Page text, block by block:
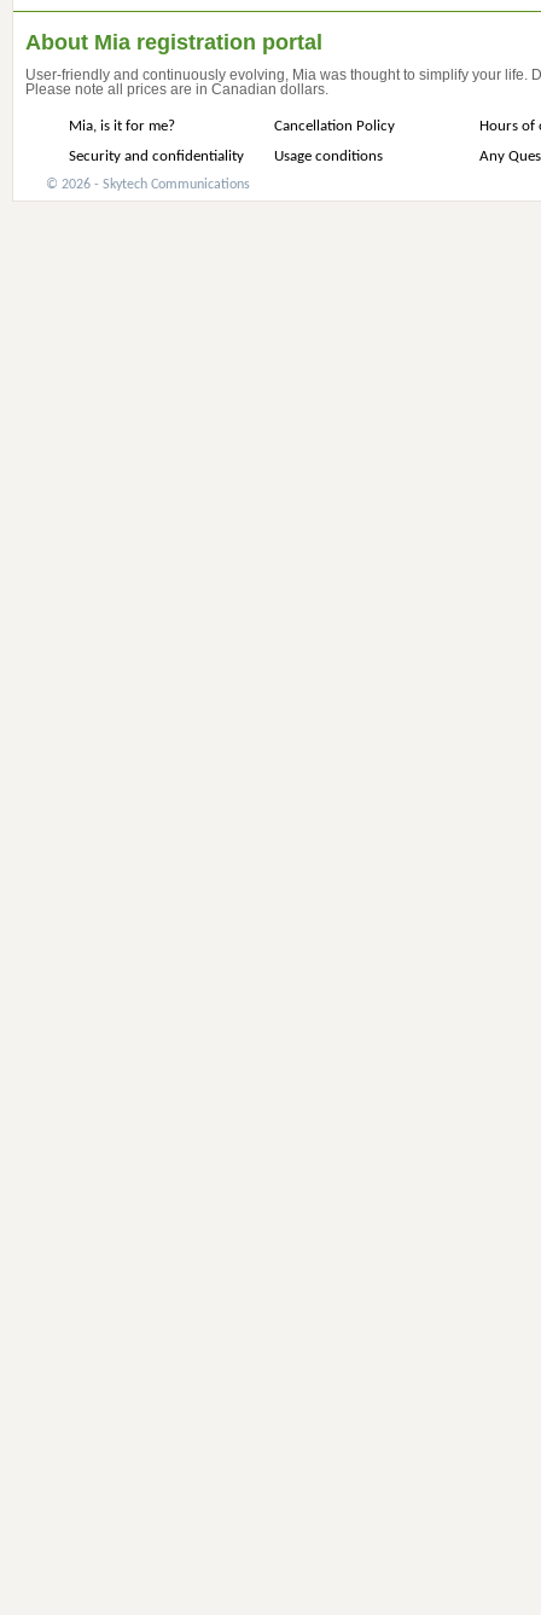
About Mia registration portal
User-friendly and continuously evolving, Mia was thought to simplify your life.
Please note all prices are in Canadian dollars.
Mia, is it for me? Cancellation Policy
Hours of
Security and confidentiality
Usage conditions Any
© 2026 - Skytech Communications